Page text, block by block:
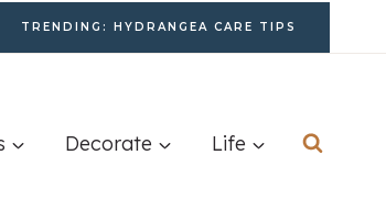
TRENDING: HYDRANGEA CARE TIPS
Decorate Life